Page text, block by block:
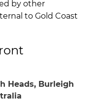
by other
to Gold Coast
Heads, Burleigh